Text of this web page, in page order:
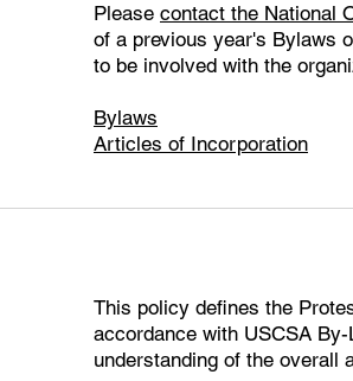
Please contact the National
of a previous year's Bylaws
to be involved with the
Bylaws
Articles of Incorporation
This policy defines the
accordance with USCSA
understanding of the overall